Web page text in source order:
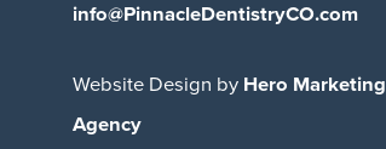
info@PinnacleDentistryCO.com
Website Design by Hero Marketing
Agency